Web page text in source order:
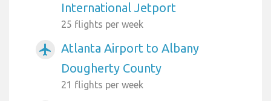
International Jetport
25 flights per week
airplanemode_active
Atlanta Airport to Albany
Dougherty County
21 flights per week